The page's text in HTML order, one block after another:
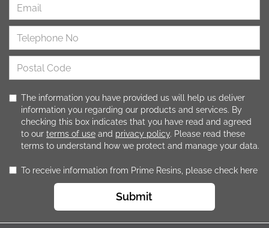
The information you have provided us will help us deliver
information you regarding our products and services. By
checking this box indicates that you have read and agreed
to our terms of use and privacy policy. Please read these
terms to understand how we protect and manage your data.
To receive information from Prime Resins, please check here
Submit